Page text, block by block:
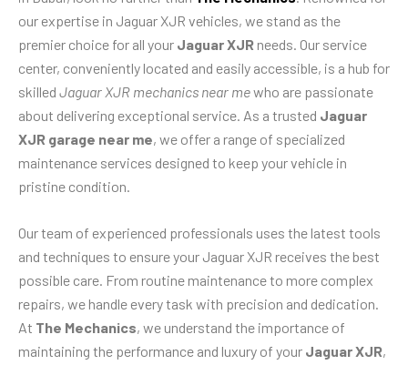
our expertise in Jaguar XJR vehicles, we stand as the
premier choice for all your Jaguar XJR needs. Our service
center, conveniently located and easily accessible, is a hub for
skilled Jaguar XJR mechanics near mewho are passionate
about delivering exceptional service. As a trusted Jaguar
XJR garage near me, we offer a range of specialized
maintenance services designed to keep your vehicle in
pristine condition.
Our team of experienced professionals uses the latest tools
and techniques to ensure your Jaguar XJR receives the best
possible care. From routine maintenance to more complex
repairs, we handle every task with precision and dedication.
At The Mechanics, we understand the importance of
maintaining the performance and luxury of your Jaguar XJR,